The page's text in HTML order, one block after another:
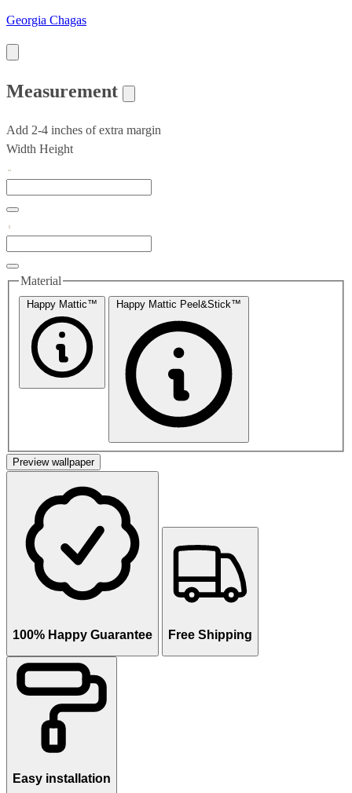
Georgia Chagas
Measurement
Add 2-4 inches of extra margin
Width Height
Material
Happy Mattic™ Happy Mattic Peel&Stick™
Preview wallpaper
100% Happy Guarantee Free Shipping
Easy installation